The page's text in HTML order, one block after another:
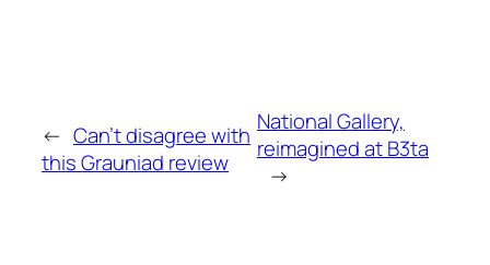
← Can’t disagree with
this Grauniad review
National Gallery,
reimagined at B3ta
→